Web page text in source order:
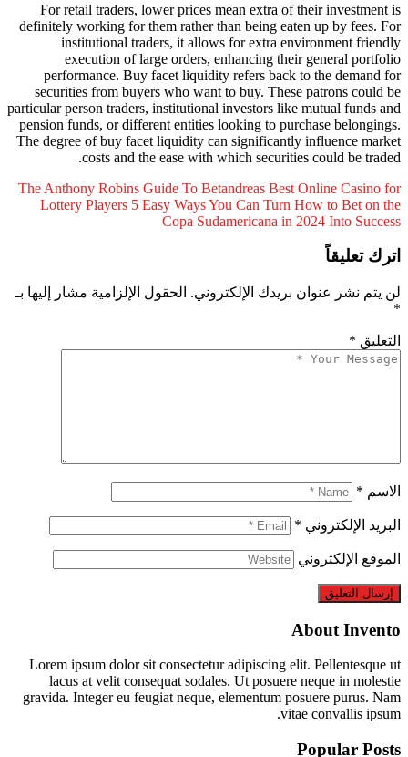
For retail traders, lower prices mean extra
definitely working for them rather than being
institutional traders, it allows for extra
execution of large orders, enhancing
performance. Buy facet liquidity refers
securities from buyers who want to buy.
particular person traders, institutional investors
pension funds, or different entities looking to
The degree of buy facet liquidity can
costs and the ease with which
The Anthony Robins Guide To Betandreas
Lottery Players 5 Easy Ways You Can
Copa Sudamericana
الإلكتروني. الحقول الإلزامية مشار إليها بـ
Lorem ipsum dolor sit consectetur adipiscing
lacus at velit consequat sodales. Ut
gravida. Integer eu feugiat neque, elementum